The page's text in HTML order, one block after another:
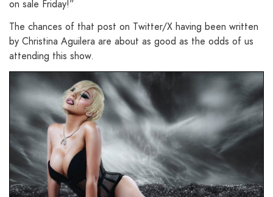
on sale Friday!”
The chances of that post on Twitter/X having been written
by Christina Aguilera are about as good as the odds of us
attending this show.